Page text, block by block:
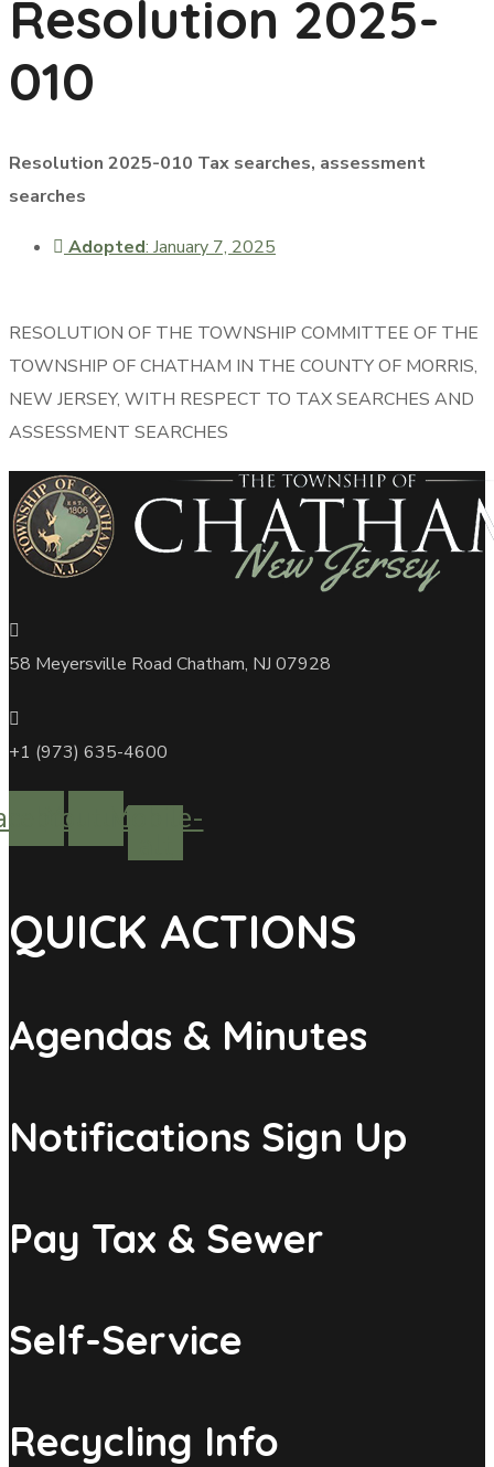
Resolution 2025-
010
Resolution 2025-010 Tax searches, assessment
searches
Adopted: January 7, 2025
RESOLUTION OF THE TOWNSHIP COMMITTEE OF THE
TOWNSHIP OF CHATHAM IN THE COUNTY OF MORRIS,
NEW JERSEY, WITH RESPECT TO TAX SEARCHES AND
ASSESSMENT SEARCHES
58 Meyersville Road Chatham, NJ 07928
+1 (973) 635-4600
YoutubeMobile-
QUICK ACTIONS
Agendas & Minutes
Notifications Sign Up
Pay Tax & Sewer
Self-Service
Recycling Info